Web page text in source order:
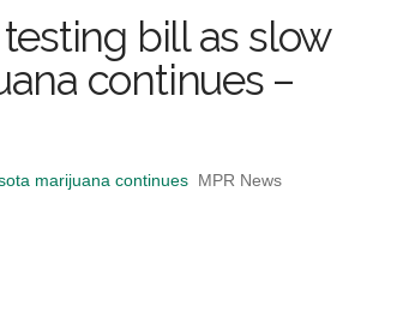
bill as slow
continues –
marijuana continues MPR News